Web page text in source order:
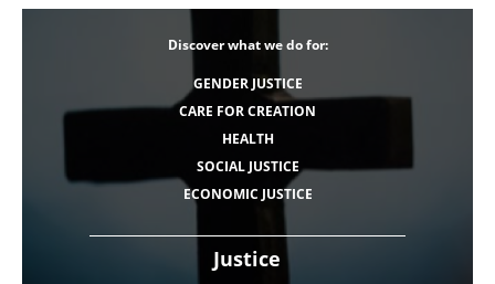
Justice
Discover what we do for:
GENDER JUSTICE
CARE FOR CREATION
HEALTH
SOCIAL JUSTICE
ECONOMIC JUSTICE